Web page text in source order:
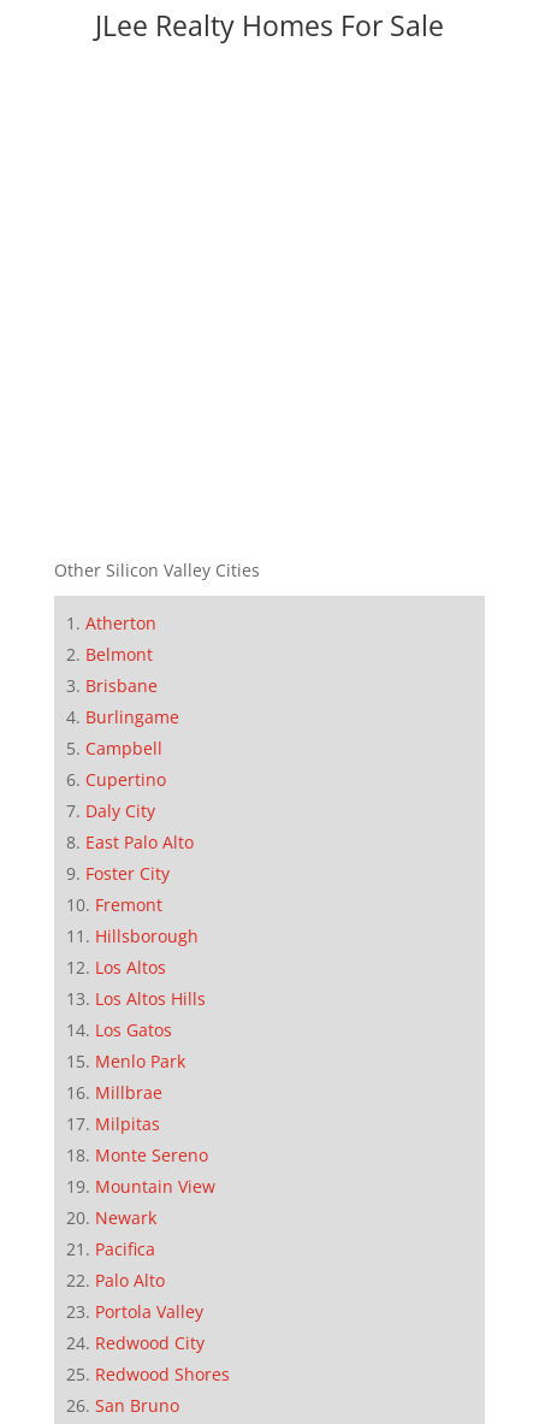
JLee Realty Homes For Sale
Other Silicon Valley Cities
Atherton
Belmont
Brisbane
Burlingame
Campbell
Cupertino
Daly City
East Palo Alto
Foster City
Fremont
Hillsborough
Los Altos
Los Altos Hills
Los Gatos
Menlo Park
Millbrae
Milpitas
Monte Sereno
Mountain View
Newark
Pacifica
Palo Alto
Portola Valley
Redwood City
Redwood Shores
San Bruno